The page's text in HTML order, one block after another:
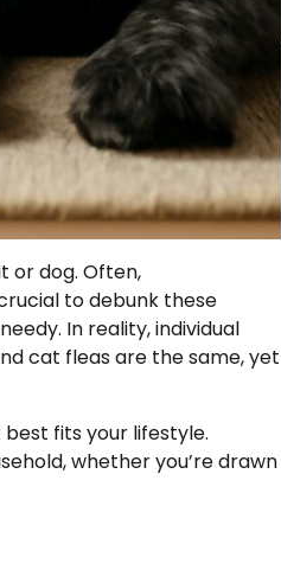
or dog. Often,
to debunk these
In reality, individual
cat fleas are the same, yet
fits your lifestyle.
whether you’re drawn